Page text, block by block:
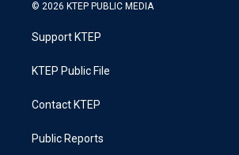
© 2026 KTEP PUBLIC MEDIA
Support KTEP
KTEP Public File
Contact KTEP
Public Reports